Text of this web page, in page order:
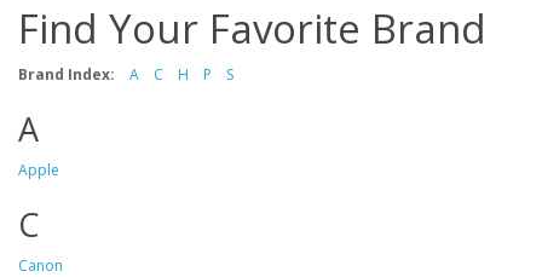
Find Your Favorite Brand
Brand Index: A C H P S
A
Apple
C
Canon